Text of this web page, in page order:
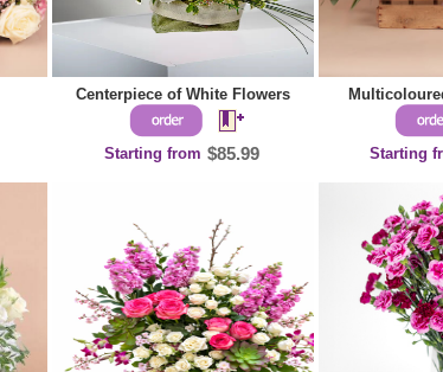
Centerpiece of White Flowers
Starting from $85.99 Starting